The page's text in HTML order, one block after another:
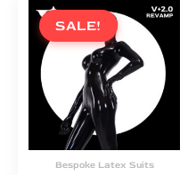
SALE!
Bespoke Latex Suits
price
was:
$555.00.
price
is: